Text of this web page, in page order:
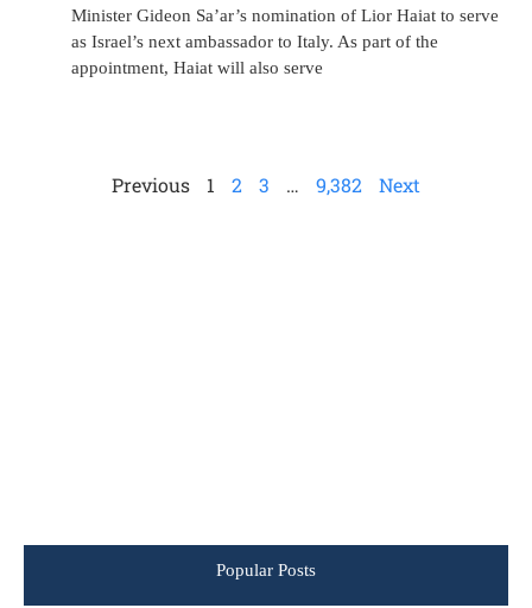
Minister Gideon Sa’ar’s nomination of Lior Haiat to serve
as Israel’s next ambassador to Italy. As part of the
appointment, Haiat will also serve
Previous 1 2 3 … 9,382 Next
Popular Posts